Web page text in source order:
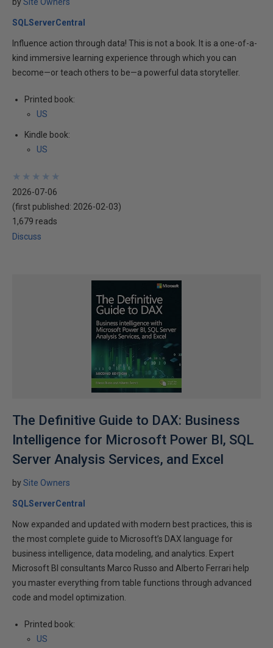
SQLServerCentral
Influence action through data! This is not a book. It is a one-of-a-
kind immersive learning experience through which you can
become—or teach others to be—a powerful data storyteller.
Printed book:
US
Kindle book:
US
★
★
★
★
★
★
★
★
★
★
2026-07-06
(first published: 2026-02-03)
1,679 reads
Discuss
The Definitive Guide to DAX: Business
Intelligence for Microsoft Power BI, SQL
Server Analysis Services, and Excel
bySite Owners
SQLServerCentral
Now expanded and updated with modern best practices, this is
the most complete guide to Microsoft’s DAX language for
business intelligence, data modeling, and analytics. Expert
Microsoft BI consultants Marco Russo and Alberto Ferrari help
you master everything from table functions through advanced
code and model optimization.
Printed book:
US